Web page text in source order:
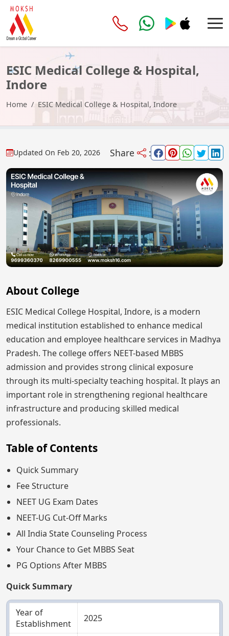
ESIC Medical College & Hospital,
Indore
Home ESIC Medical College & Hospital, Indore
Updated On Feb 20, 2026 Share :
About College
ESIC Medical College Hospital, Indore, is a modern
medical institution established to enhance medical
education and employee healthcare services in Madhya
Pradesh. The college offers NEET-based MBBS
admission and provides strong clinical exposure
through its multi-specialty teaching hospital. It plays an
important role in strengthening regional healthcare
infrastructure and producing skilled medical
professionals.
Table of Contents
Quick Summary
Fee Structure
NEET UG Exam Dates
NEET-UG Cut-Off Marks
All India State Counseling Process
Your Chance to Get MBBS Seat
PG Options After MBBS
Quick Summary
Year of
Establishment
2025